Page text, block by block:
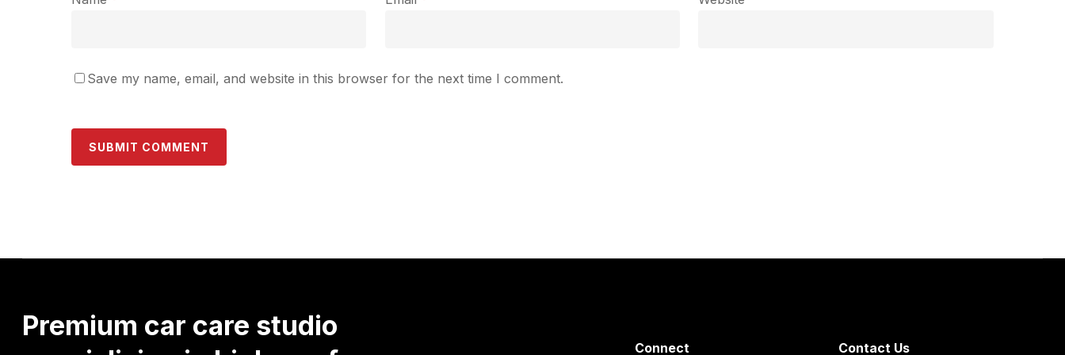
Save my name, email, and website in this browser for the next time I comment.
Premium car care studio
Connect Contact Us